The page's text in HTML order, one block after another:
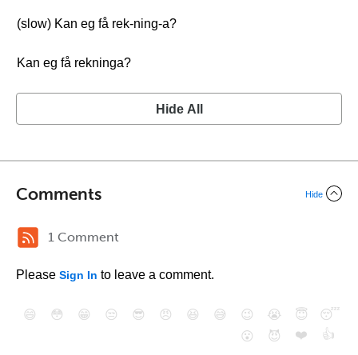
(slow) Kan eg få rek-ning-a?
Kan eg få rekninga?
Hide All
Comments Hide
1 Comment
Please Sign In to leave a comment.
😄 😳 😁 😒 😎 😠 😆 😅 😉 😭 😇
😴
😮
😈 ❤️ 👍